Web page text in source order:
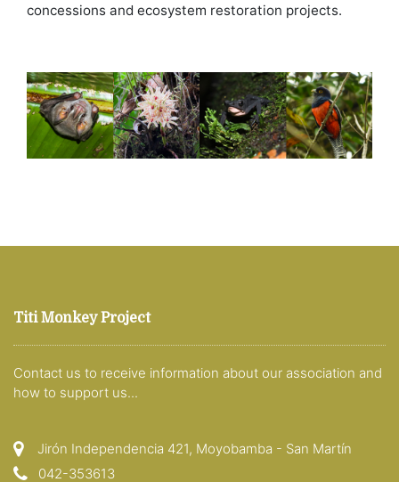
concessions and ecosystem restoration projects.
Titi Monkey Project
Contact us to receive information about our association and
how to support us...
Jirón Independencia 421, Moyobamba - San Martín
042-353613